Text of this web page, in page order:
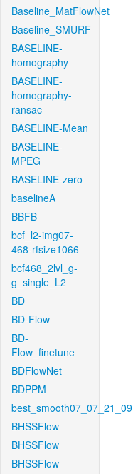
Baseline_MatFlowNet
Baseline_SMURF
BASELINE-
homography
BASELINE-
homography-
ransac
BASELINE-Mean
BASELINE-
MPEG
BASELINE-zero
baselineA
BBFB
bcf_l2-img07-
468-rfsize1066
bcf468_2lvl_g-
g_single_L2
BD
BD-Flow
BD-
Flow_finetune
BDFlowNet
BDPPM
best_smooth07_07_21_09
BHSSFlow
BHSSFlow
BHSSFlow